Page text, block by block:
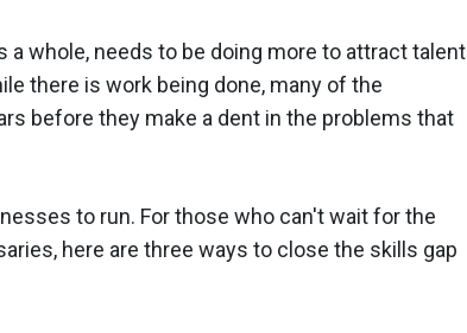
a whole, needs to be doing more to attract talent
there is work being done, many of the
before they make a dent in the problems that
to run. For those who can't wait for the
here are three ways to close the skills gap